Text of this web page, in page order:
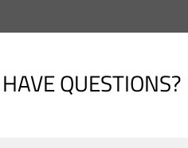
HAVE QUESTIONS?